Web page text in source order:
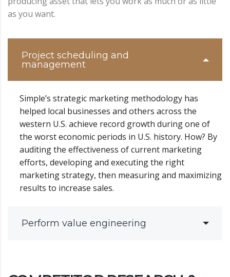
as you want.
Project scheduling and
management
Simple’s strategic marketing methodology has
helped local businesses and others across the
western U.S. achieve record growth during one of
the worst economic periods in U.S. history. How? By
auditing the effectiveness of current marketing
efforts, developing and executing the right
marketing strategy, then measuring and maximizing
results to increase sales.
Perform value engineering